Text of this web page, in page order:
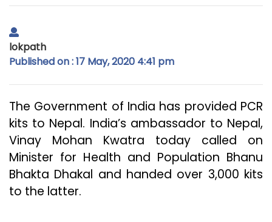
lokpath
Published on : 17 May, 2020 4:41 pm
The Government of India has provided PCR
kits to Nepal. India’s ambassador to Nepal,
Vinay Mohan Kwatra today called on
Minister for Health and Population Bhanu
Bhakta Dhakal and handed over 3,000 kits
to the latter.